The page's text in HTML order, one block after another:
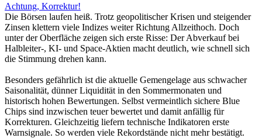
Achtung, Korrektur!
Die Börsen laufen heiß. Trotz geopolitischer Krisen und steigender
Zinsen klettern viele Indizes weiter Richtung Allzeithoch. Doch
unter der Oberfläche zeigen sich erste Risse: Der Abverkauf bei
Halbleiter-, KI- und Space-Aktien macht deutlich, wie schnell sich
die Stimmung drehen kann.
Besonders gefährlich ist die aktuelle Gemengelage aus schwacher
Saisonalität, dünner Liquidität in den Sommermonaten und
historisch hohen Bewertungen. Selbst vermeintlich sichere Blue
Chips sind inzwischen teuer bewertet und damit anfällig für
Korrekturen. Gleichzeitig liefern technische Indikatoren erste
Warnsignale. So werden viele Rekordstände nicht mehr bestätigt.